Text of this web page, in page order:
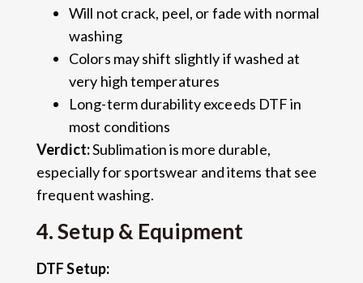
Will not crack, peel, or fade with normal
washing
Colors may shift slightly if washed at
very high temperatures
Long-term durability exceeds DTF in
most conditions
Verdict:Sublimation is more durable,
especially for sportswear and items that see
frequent washing.
4. Setup & Equipment
DTF Setup: